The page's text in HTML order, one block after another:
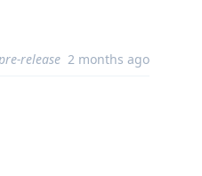
release 2 months ago